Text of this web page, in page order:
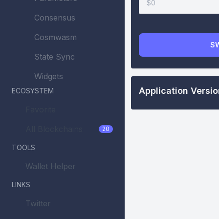
Consensus
Cosmwasm
State Sync
Widgets
ECOSYSTEM
20
TOOLS
Wallet Helper
LINKS
Twitter
$0
Application